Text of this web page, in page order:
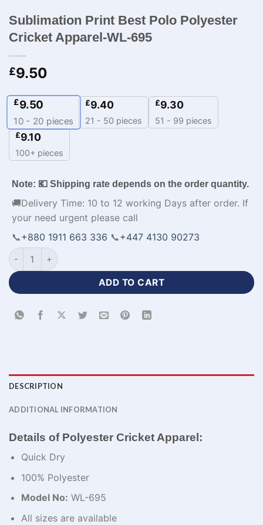
Sublimation Print Best Polo Polyester
Cricket Apparel-WL-695
£9.50
£9.50
10 - 20 pieces
£9.40
21 - 50 pieces
£9.30
51 - 99 pieces
£9.10
100+ pieces
Note: 💶 Shipping rate depends on the order quantity.
🚚Delivery Time: 10 to 12 working Days after order. If
your need urgent please call
📞+880 1911 663 336 📞+447 4130 90273
Sublimation Print Best Polo Polyester Cricket Apparel-WL-
ADD TO CART
DESCRIPTION
ADDITIONAL INFORMATION
Details of Polyester Cricket Apparel:
Quick Dry
100% Polyester
Model No: WL-695
All sizes are available